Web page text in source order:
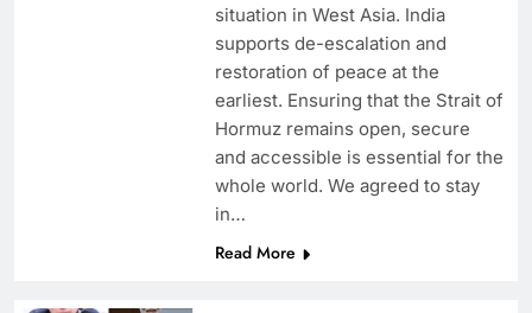
situation in West Asia. India
supports de-escalation and
restoration of peace at the
earliest. Ensuring that the Strait of
Hormuz remains open, secure
and accessible is essential for the
whole world. We agreed to stay
in…
Read More